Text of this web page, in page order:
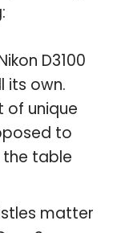
D3100
its own.
of unique
to
table
matter